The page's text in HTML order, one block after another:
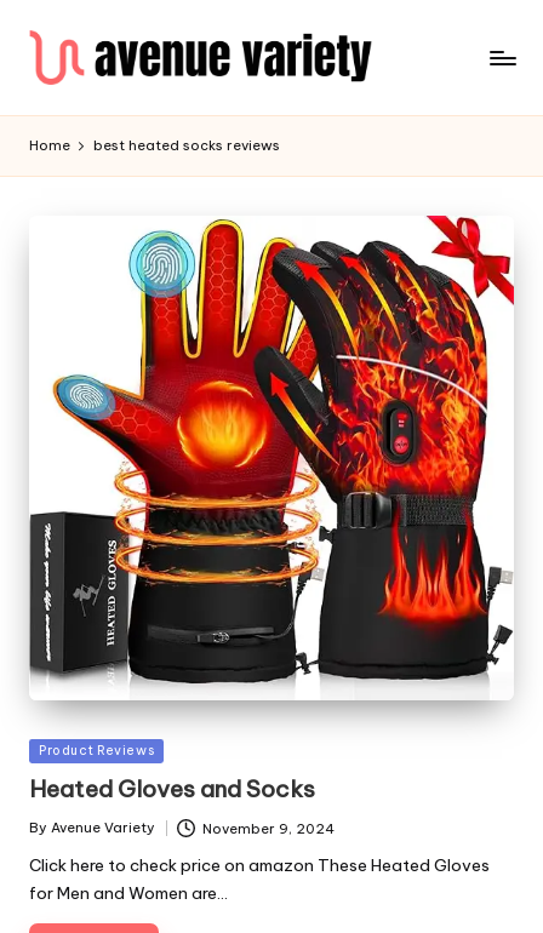
Home best heated socks reviews
Posted
Product Reviews
Heated Gloves and Socks
Posted
By Avenue Variety November 9, 2024
Click here to check price on amazon These Heated Gloves
for Men and Women are…